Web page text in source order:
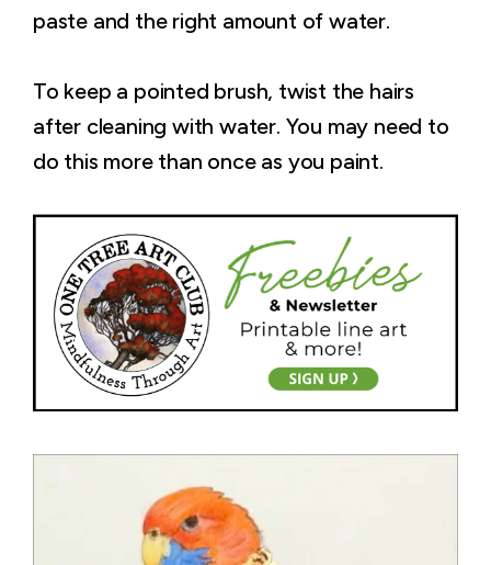
paste and the right amount of water.
To keep a pointed brush, twist the hairs
after cleaning with water. You may need to
do this more than once as you paint.